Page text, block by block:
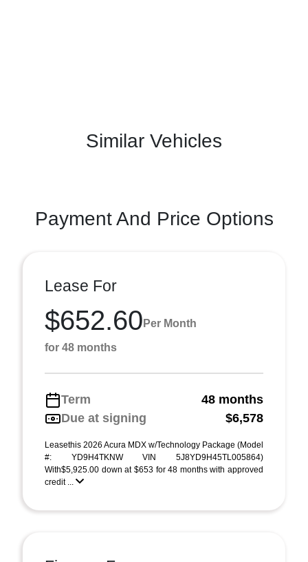
Similar Vehicles
Payment And Price Options
Lease For
$652.60 Per Month
for 48 months
Term
48 months
Due at signing
$6,578
Leasethis 2026 Acura MDX w/Technology Package (Model
#: YD9H4TKNW VIN 5J8YD9H45TL005864)
With$5,925.00 down at $653 for 48 months with approved
credit ...